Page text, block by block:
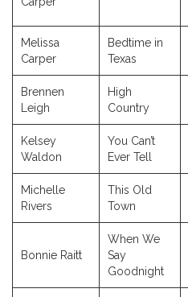
Melissa
Carper
Bedtime in
Texas
Brennen
Leigh
High
Country
Kelsey
Waldon
You Can’t
Ever Tell
Michelle
Rivers
This Old
Town
Bonnie Raitt
When We
Say
Goodnight